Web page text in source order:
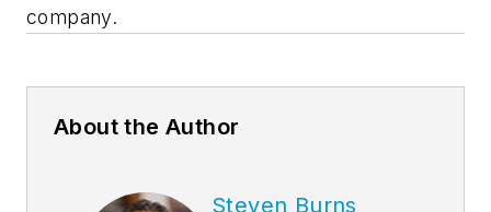
company.
About the Author
Steven Burns